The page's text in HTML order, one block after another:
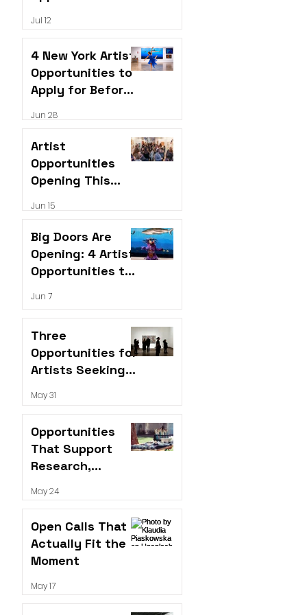
Jul 12
4 New York Artist
Opportunities to
Apply for Before
Deadline Hits
Jun 28
Artist
Opportunities
Opening This
Jun 15
Big Doors Are
Opening: 4 Artist
Opportunities to
June
Jun 7
Three
Opportunities for
Artists Seeking
Performance
Funding
May 31
Opportunities
That Support
Research,
Long-Term
May 24
Open Calls That
Actually Fit the
Moment
May 17